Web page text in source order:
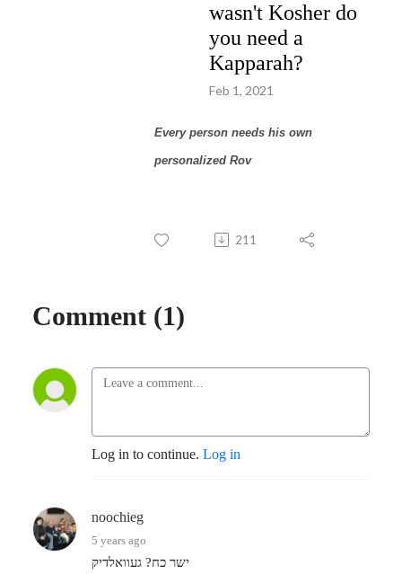
wasn't Kosher do
you need a
Kapparah?
Feb 1, 2021
Every person needs his own
personalized Rov
211
Comment (1)
Log in to continue. Log in
noochieg
5 years ago
ישר כח? געוואלדיק